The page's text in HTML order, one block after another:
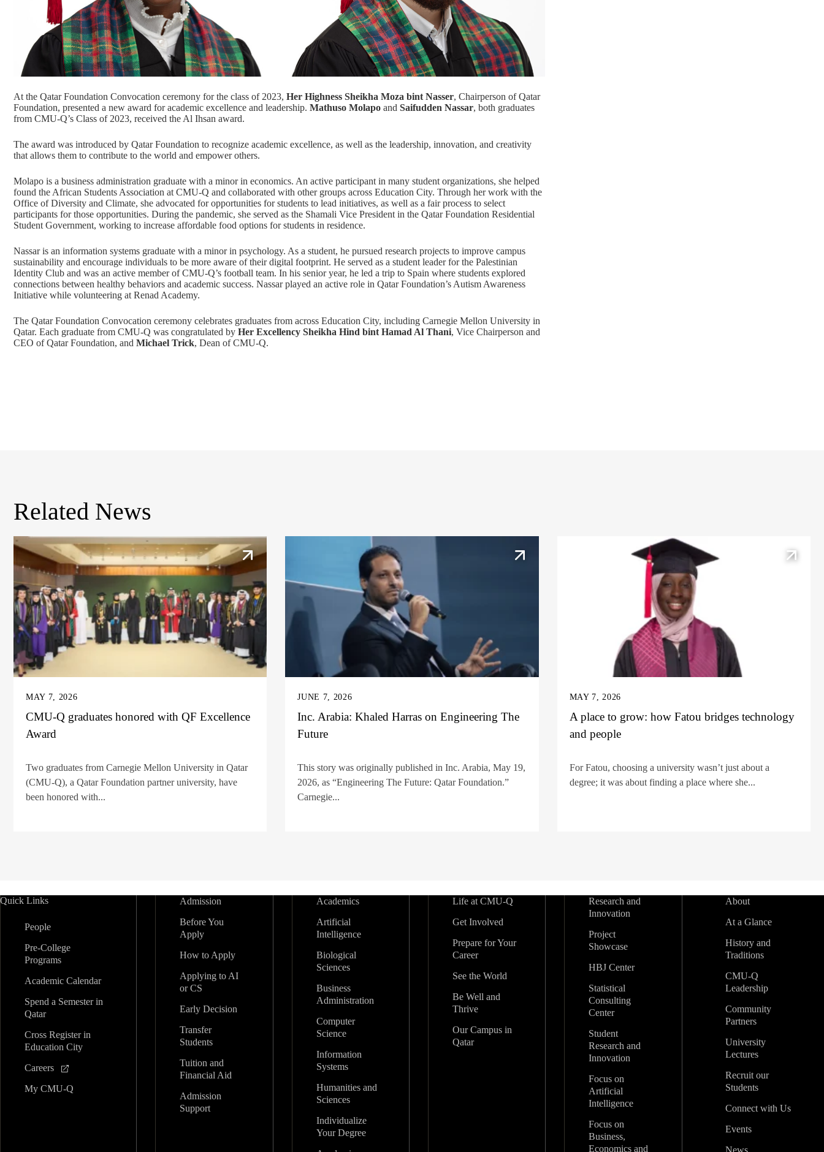
At the Qatar Foundation Convocation ceremony for the class of 2023, Her Highness Sheikha Moza bint Nasser, Chairperson ofQatar
Foundation, presented a new award for academic excellence and leadership. Mathuso Molapo and Saifudden Nassar, both graduates
from CMU-Q’s Class of 2023, received the Al Ihsan award.
The award was introduced by Qatar Foundation to recognize academic excellence, as well as the leadership, innovation, and creativity
that allows them to contribute to the world and empower others.
Molapo is a business administration graduate with a minor in economics. An active participant in many student organizations, she helped
found the African Students Association at CMU-Q and collaborated with other groups across Education City. Through her work with the
Office of Diversity and Climate, she advocated for opportunities for students to lead initiatives, as well as a fair process to select
participants for those opportunities. During the pandemic, she served as the Shamali Vice President in the Qatar Foundation Residential
Student Government, working to increase affordable food options for students in residence.
Nassar is an information systems graduate with a minor in psychology. As a student, he pursued research projects to improve campus
sustainability and encourage individuals to be more aware of their digital footprint. He served as a student leader for the Palestinian
Identity Club and was an active member of CMU-Q’s football team. In his senior year, he led a trip to Spain where students explored
connections between healthy behaviors and academic success. Nassar played an active role in Qatar Foundation’s Autism Awareness
Initiative while volunteering at Renad Academy.
The Qatar Foundation Convocation ceremony celebrates graduates from across Education City, including Carnegie Mellon University in
Qatar. Each graduate from CMU-Q was congratulated by Her Excellency Sheikha Hind bint Hamad Al Thani, Vice Chairperson and
CEO of Qatar Foundation, and Michael Trick, Dean of CMU-Q.
Related News
MAY 7, 2026
CMU-Q graduates honored with QF Excellence
Award
Two graduates from Carnegie Mellon University in Qatar
(CMU-Q), a Qatar Foundation partner university, have
been honored with...
JUNE 7, 2026
Inc. Arabia: Khaled Harras on Engineering The
Future
This story was originally published in Inc. Arabia, May 19,
2026, as “Engineering The Future: Qatar Foundation.”
Carnegie...
MAY 7, 2026
A place to grow: how Fatou bridges technology
and people
For Fatou, choosing a university wasn’t just about a
degree; it was about finding a place where she...
Quick Links
People
Pre-College
Programs
Academic Calendar
Spend a Semester in
Qatar
Cross Register in
Education City
Careers
My CMU-Q
Admission
Before You
Apply
How to Apply
Applying to AI
or CS
Early Decision
Transfer
Students
Tuition and
Financial Aid
Admission
Support
Academics
Artificial
Intelligence
Biological
Sciences
Business
Administration
Computer
Science
Information
Systems
Humanities and
Sciences
Individualize
Your Degree
Life at CMU-Q
Get Involved
Prepare for Your
Career
See the World
Be Well and
Thrive
Our Campus in
Qatar
Research and
Innovation
Project
Showcase
HBJ Center
Statistical
Consulting
Center
Student
Research and
Innovation
Focus on
Artificial
Intelligence
Focus on
Business,
Economics and
About
At a Glance
History and
Traditions
CMU-Q
Leadership
Community
Partners
University
Lectures
Recruit our
Students
Connect with Us
Events
News